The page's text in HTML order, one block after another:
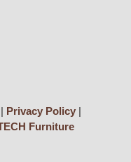
Privacy Policy|
Furniture